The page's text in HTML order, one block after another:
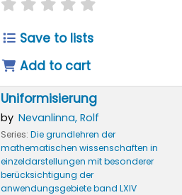
star rating
Save to lists
Add to cart
Uniformisierung
by Nevanlinna, Rolf
Series: Die grundlehren der
mathematischen wissenschaften in
einzeldarstellungen mit besonderer
berücksichtigung der
anwendungsgebiete band LXIV